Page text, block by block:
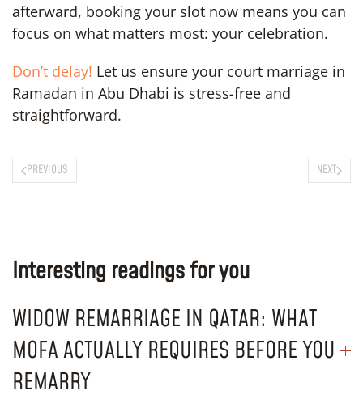
afterward, booking your slot now means you can
focus on what matters most: your celebration.
Don’t delay! Let us ensure your court marriage in
Ramadan in Abu Dhabi is stress-free and
straightforward.
PREVIOUS NEXT
Interesting readings for you
WIDOW REMARRIAGE IN QATAR: WHAT
MOFA ACTUALLY REQUIRES BEFORE YOU
REMARRY